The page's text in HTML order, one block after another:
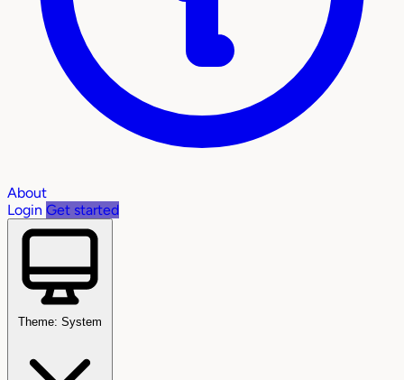
About
Login Get started
Theme: System